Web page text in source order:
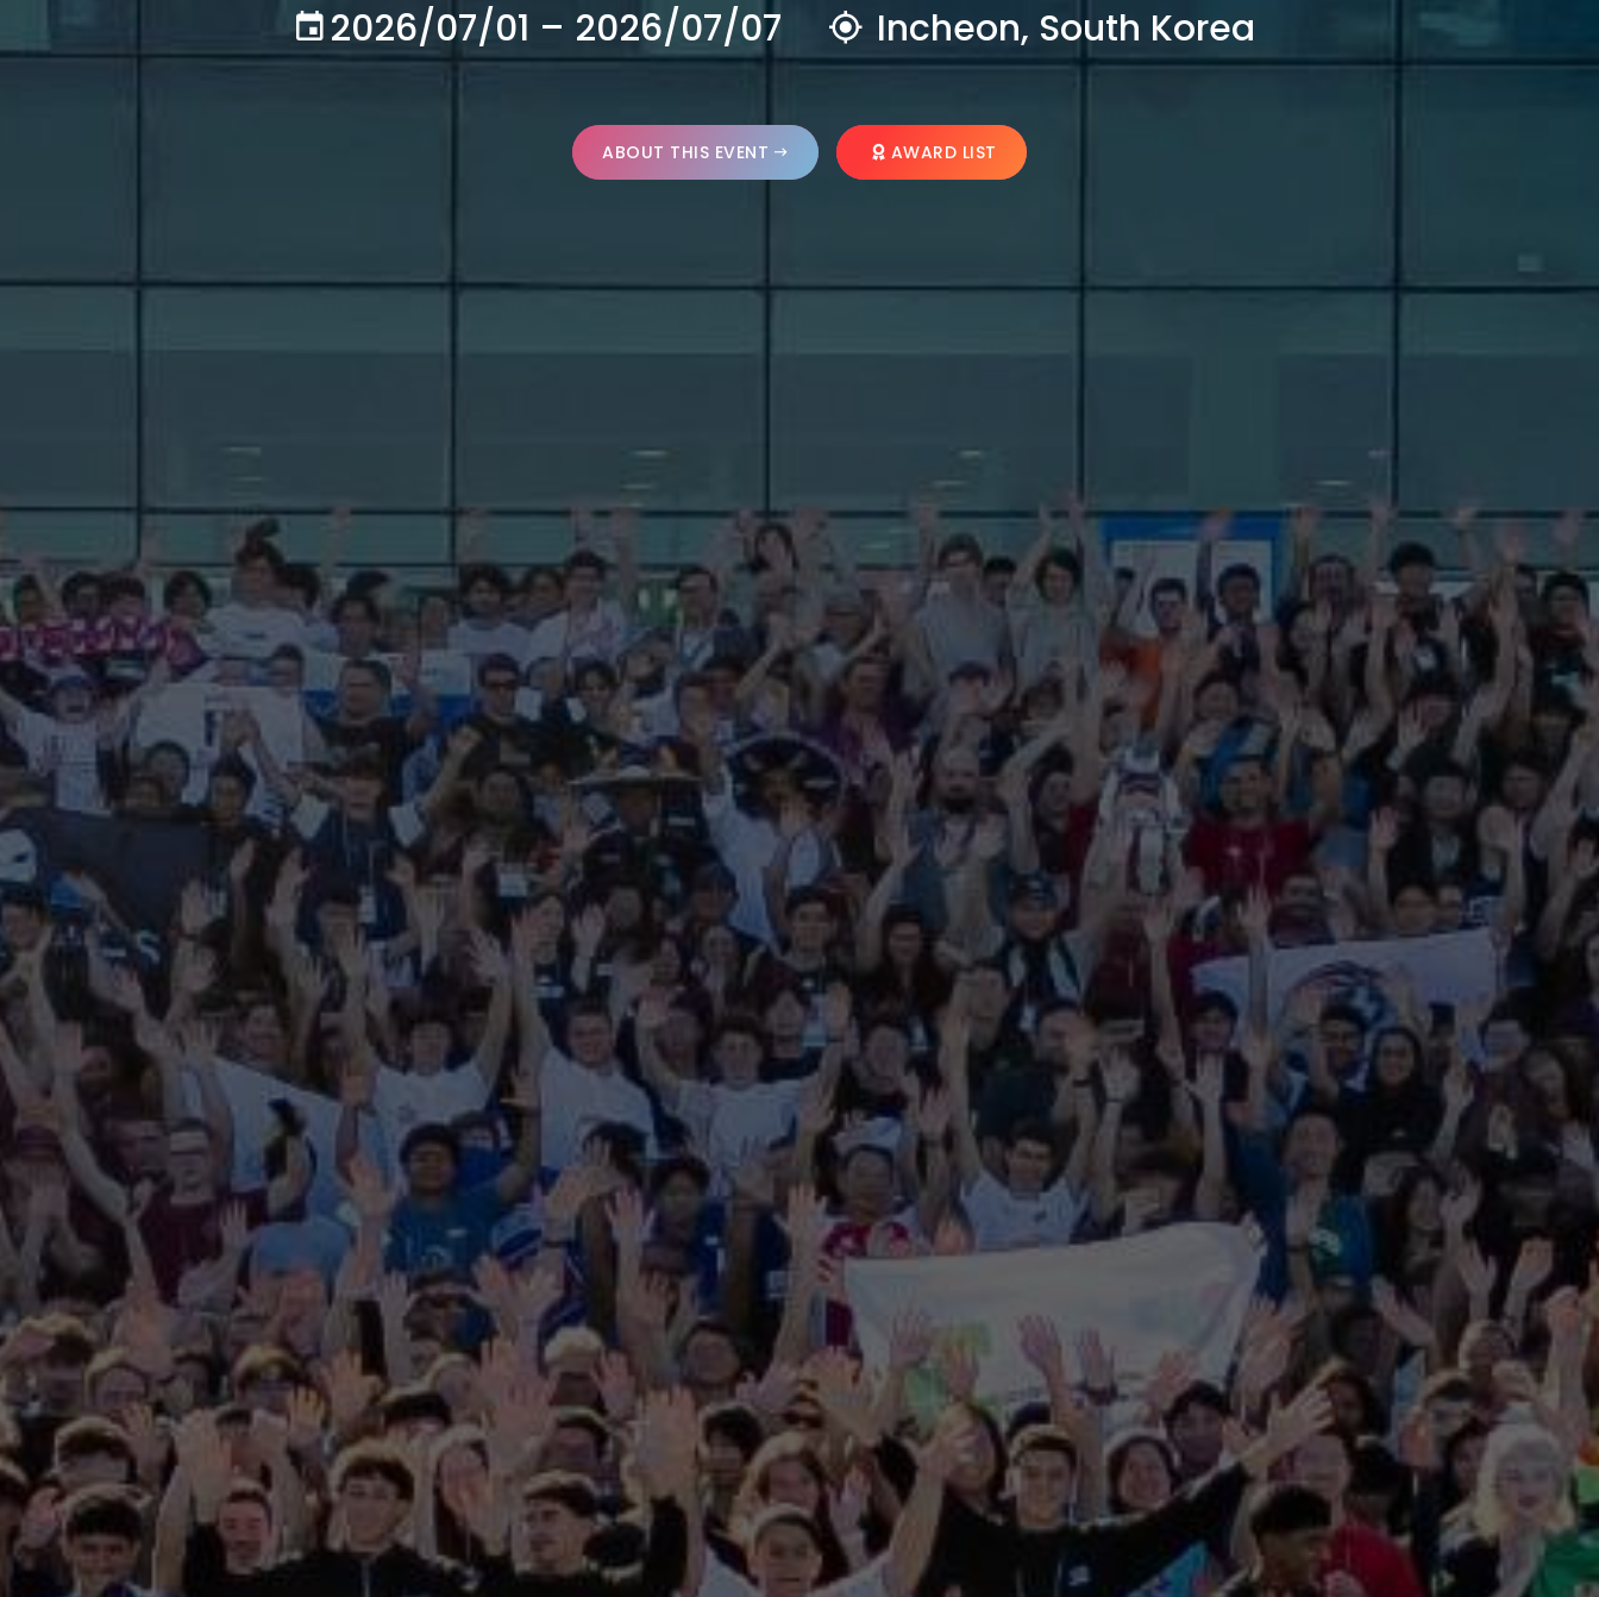
2026/07/01 – 2026/07/07 Incheon, South Korea
ABOUT THIS EVENT AWARD LIST